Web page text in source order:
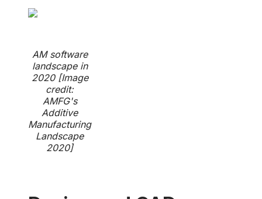
AM software
landscape in
2020 [Image
credit:
AMFG's
Additive
Manufacturing
Landscape
2020]